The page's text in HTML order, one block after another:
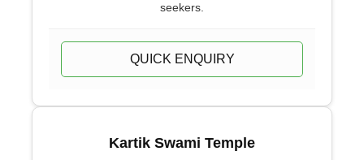
seekers.
QUICK ENQUIRY
Kartik Swami Temple